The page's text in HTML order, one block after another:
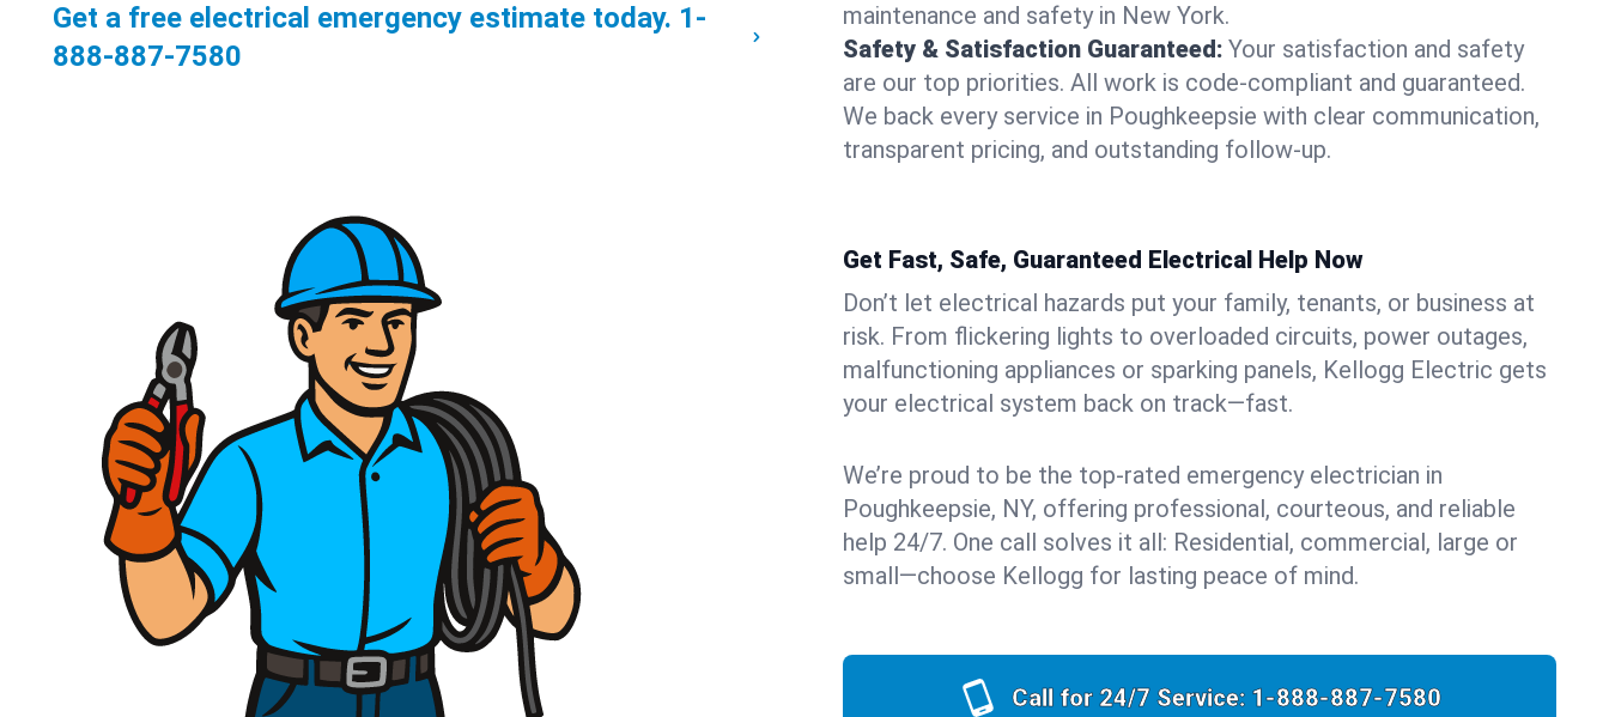
Get a free electrical emergency estimate today. 1-
888-887-7580
maintenance and safety in New York.
Safety & Satisfaction Guaranteed: Your satisfaction and safety
are our top priorities. All work is code-compliant and guaranteed.
We back every service in Poughkeepsie with clear communication,
transparent pricing, and outstanding follow-up.
Get Fast, Safe, Guaranteed Electrical Help Now
Don’t let electrical hazards put your family, tenants, or business at
risk. From flickering lights to overloaded circuits, power outages,
malfunctioning appliances or sparking panels, Kellogg Electric gets
your electrical system back on track—fast.
We’re proud to be the top-rated emergency electrician in
Poughkeepsie, NY, offering professional, courteous, and reliable
help 24/7. One call solves it all: Residential, commercial, large or
small—choose Kellogg for lasting peace of mind.
Call for 24/7 Service: 1-888-887-7580